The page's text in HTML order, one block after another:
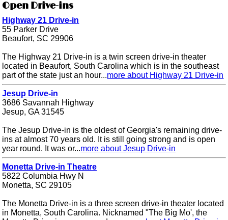
Open Drive-ins
Highway 21 Drive-in
55 Parker Drive
Beaufort, SC 29906
The Highway 21 Drive-in is a twin screen drive-in theater
located in Beaufort, South Carolina which is in the southeast
part of the state just an hour...more about Highway 21 Drive-in
Jesup Drive-in
3686 Savannah Highway
Jesup, GA 31545
The Jesup Drive-in is the oldest of Georgia's remaining drive-
ins at almost 70 years old. It is still going strong and is open
year round. It was or...more about Jesup Drive-in
Monetta Drive-in Theatre
5822 Columbia Hwy N
Monetta, SC 29105
The Monetta Drive-in is a three screen drive-in theater located
in Monetta, South Carolina. Nicknamed "The Big Mo', the